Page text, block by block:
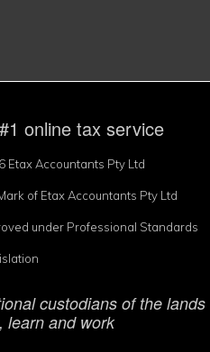
online tax service
Accountants Pty Ltd
of Etax Accountants Pty Ltd
under Professional Standards
custodians of the lands
learn and work